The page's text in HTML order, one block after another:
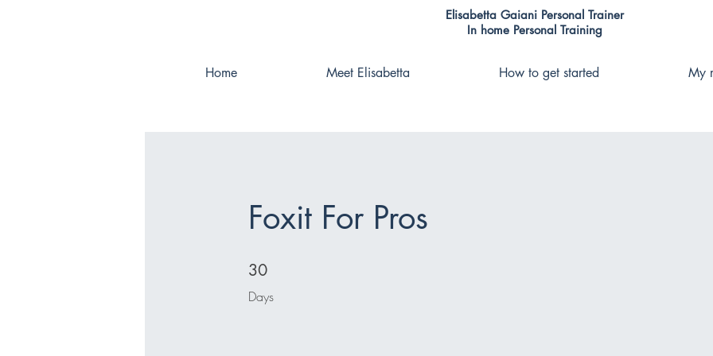
Elisabetta Gaiani Personal Trainer
In home Personal Training
Home Meet Elisabetta How to get started My
Foxit For Pros
30
Days
30 Days